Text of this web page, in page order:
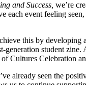
and Success, we’re
each event feeling
this by
generation student
Cultures Celebration
already seen the